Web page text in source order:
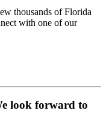
thousands of Florida
with one of our
look forward to